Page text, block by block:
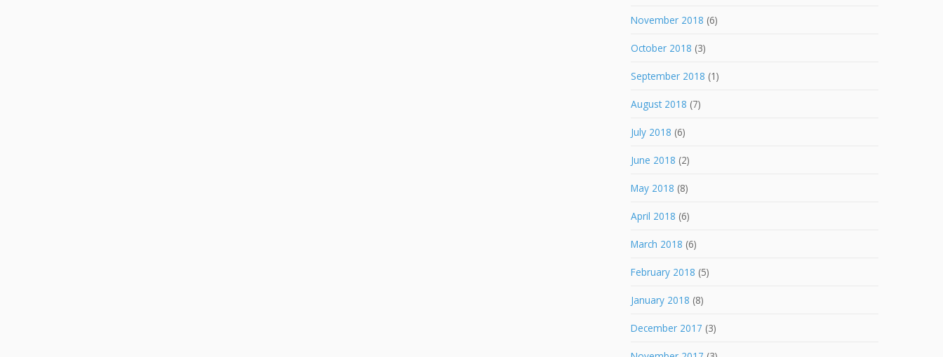
November 2018 (6)
October 2018 (3)
September 2018 (1)
August 2018 (7)
July 2018 (6)
June 2018 (2)
May 2018 (8)
April 2018 (6)
March 2018 (6)
February 2018 (5)
January 2018 (8)
December 2017 (3)